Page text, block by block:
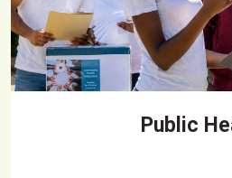
Public